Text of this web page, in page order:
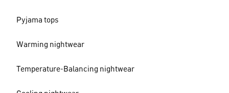
Pyjama tops
Warming nightwear
Temperature-Balancing nightwear